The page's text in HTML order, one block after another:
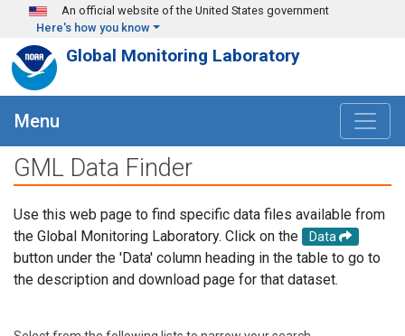
Skip to main content
An official website of the United States government
Here's how you know
Global Monitoring Laboratory
Menu
GML Data Finder
Use this web page to find specific data files available from
the Global Monitoring Laboratory. Click on the
Data
button under the 'Data' column heading in the table to go to
the description and download page for that dataset.